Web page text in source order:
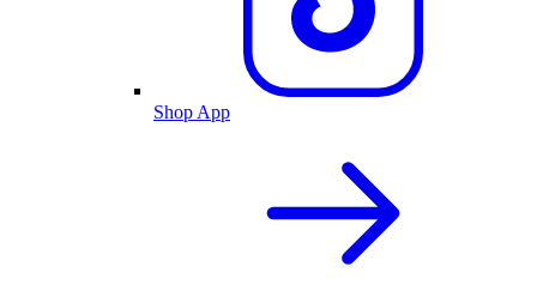
Shop App